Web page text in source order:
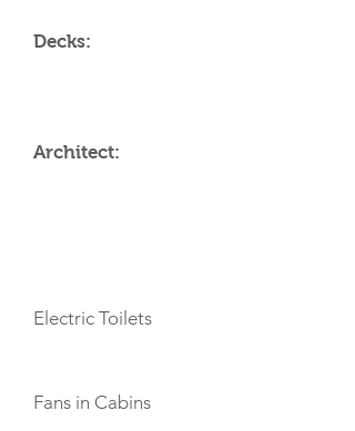
Decks:
Architect:
Electric Toilets
Fans in Cabins